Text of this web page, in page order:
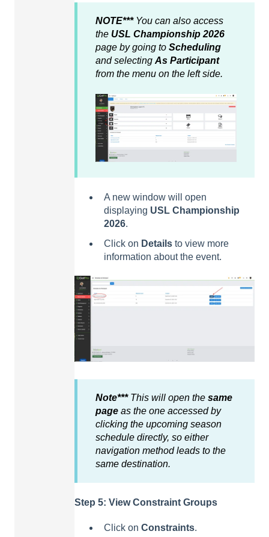
NOTE*** You can also access
the USL Championship 2026
page by going to Scheduling
and selecting As Participant
from the menu on the left side.
A new window will open
displaying USL Championship
2026.
Click on Details to view more
information about the event.
Note*** This will open the same
page as the one accessed by
clicking the upcoming season
schedule directly, so either
navigation method leads to the
same destination.
Step 5: View Constraint Groups
Click on Constraints.